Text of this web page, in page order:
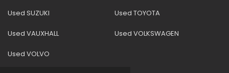
Used SUZUKI Used TOYOTA
Used VAUXHALL Used VOLKSWAGEN
Used VOLVO